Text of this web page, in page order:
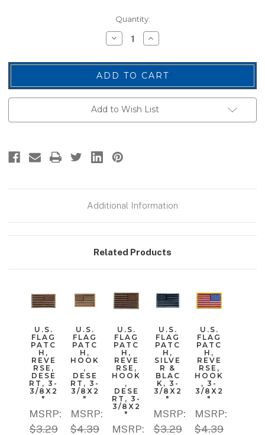
Quantity:
Decrease
Quantity
U.S.
Flag
Patch,
Desert,
3-
3/8x2"
Increase
Quantity
U.S.
Flag
Patch,
Desert,
3-
3/8x2"
Add to Wish List
Additional Information
Related Products
U.S.
FLAG
PATC
H,
REVE
RSE,
DESE
RT, 3-
3/8X2
"
MSRP:
$3.29
U.S.
FLAG
PATC
H,
HOOK
,
DESE
RT, 3-
3/8X2
"
MSRP:
$4.39
U.S.
FLAG
PATC
H,
REVE
RSE,
HOOK
,
DESE
RT, 3-
3/8X2
"
MSRP:
U.S.
FLAG
PATC
H,
SILVE
R &
BLAC
K, 3-
3/8X2
"
MSRP:
$3.29
U.S.
FLAG
PATC
H,
REVE
RSE,
HOOK
, 3-
3/8X2
"
MSRP:
$4.39